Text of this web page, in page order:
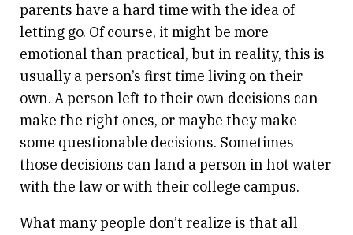
parents have a hard time with the idea of
letting go. Of course, it might be more
emotional than practical, but in reality, this is
usually a person’s first time living on their
own. A person left to their own decisions can
make the right ones, or maybe they make
some questionable decisions. Sometimes
those decisions can land a person in hot water
with the law or with their college campus.
What many people don’t realize is that all